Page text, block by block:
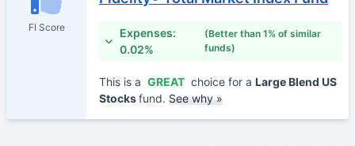
FI Score
Expenses:
0.02%
(Better than 1% of similar
funds)
This is a GREAT choice for a Large Blend US
Stocksfund. See why »